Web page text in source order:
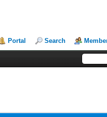
Portal Search